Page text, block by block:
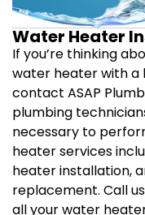
Water Heater
If you’re thinking
water heater with a
contact ASAP
plumbing
necessary to
heater services
heater installation,
replacement. Call
all your water